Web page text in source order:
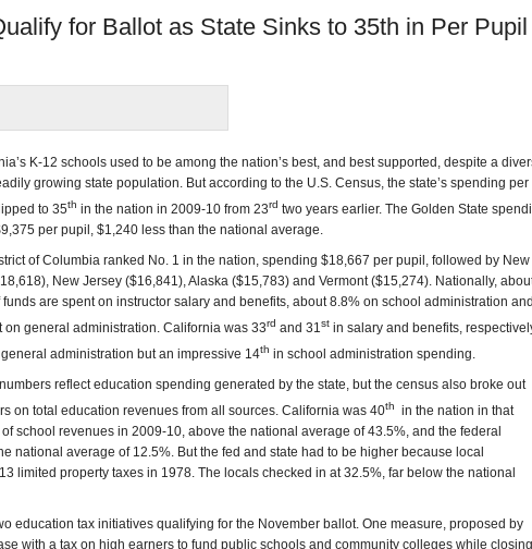
for Ballot as State Sinks to 35th in Per
K-12 schools used to be among the nation’s best, and best supported, despite a
growing state population. But according to the U.S. Census, the state’s spending per
to 35th in the nation in 2009-10 from 23rd two years earlier. The Golden State
per pupil, $1,240 less than the national average.
of Columbia ranked No. 1 in the nation, spending $18,667 per pupil, followed by New
New Jersey ($16,841), Alaska ($15,783) and Vermont ($15,274). Nationally,
funds are spent on instructor salary and benefits, about 8.8% on school administration and
on general administration. California was 33rd and 31st in salary and benefits,
administration but an impressive 14th in school administration spending.
reflect education spending generated by the state, but the census also broke out
on total education revenues from all sources. California was 40th
in the nation in that
school revenues in 2009-10, above the national average of 43.5%, and the federal
national average of 12.5%. But the fed and state had to be higher because local
limited property taxes in 1978. The locals checked in at 32.5%, far below the national
education tax initiatives qualifying for the November ballot. One measure, proposed by
with a tax on high earners to fund public schools and community colleges while closing